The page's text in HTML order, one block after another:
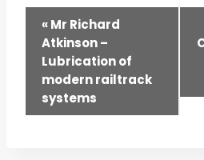
Event
Navigation
«Mr Richard
Atkinson –
Lubrication of
modern railtrack
systems